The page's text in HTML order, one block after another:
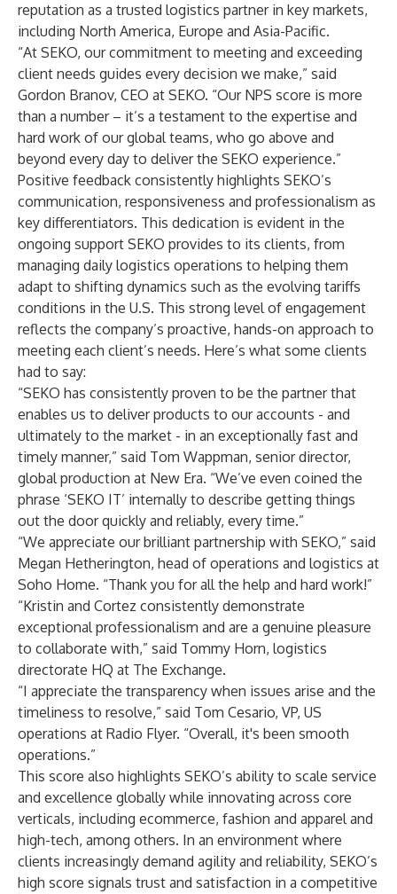
reputation as a trusted logistics partner in key markets,
including North America, Europe and Asia-Pacific.
“At SEKO, our commitment to meeting and exceeding
client needs guides every decision we make,” said
Gordon Branov, CEO at SEKO. “Our NPS score is more
than a number – it’s a testament to the expertise and
hard work of our global teams, who go above and
beyond every day to deliver the SEKO experience.”
Positive feedback consistently highlights SEKO’s
communication, responsiveness and professionalism as
key differentiators. This dedication is evident in the
ongoing support SEKO provides to its clients, from
managing daily logistics operations to helping them
adapt to shifting dynamics such as the evolving tariffs
conditions in the U.S. This strong level of engagement
reflects the company’s proactive, hands-on approach to
meeting each client’s needs. Here’s what some clients
had to say:
“SEKO has consistently proven to be the partner that
enables us to deliver products to our accounts - and
ultimately to the market - in an exceptionally fast and
timely manner,” said Tom Wappman, senior director,
global production at New Era. “We’ve even coined the
phrase ‘SEKO IT’ internally to describe getting things
out the door quickly and reliably, every time.”
“We appreciate our brilliant partnership with SEKO,” said
Megan Hetherington, head of operations and logistics at
Soho Home. “Thank you for all the help and hard work!”
“Kristin and Cortez consistently demonstrate
exceptional professionalism and are a genuine pleasure
to collaborate with,” said Tommy Horn, logistics
directorate HQ at The Exchange.
“I appreciate the transparency when issues arise and the
timeliness to resolve,” said Tom Cesario, VP, US
operations at Radio Flyer. “Overall, it's been smooth
operations.”
This score also highlights SEKO’s ability to scale service
and excellence globally while innovating across core
verticals, including ecommerce, fashion and apparel and
high-tech, among others. In an environment where
clients increasingly demand agility and reliability, SEKO’s
high score signals trust and satisfaction in a competitive